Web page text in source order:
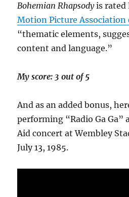
Bohemian Rhapsodyis rated
Motion Picture Association
“thematic elements,
content and language.”
My score: 3 out of 5
And as an added bonus,
performing “Radio Ga Ga”
Aid concert at Wembley
July 13, 1985.